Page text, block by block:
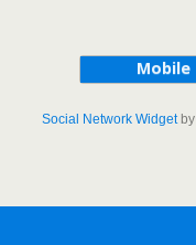
Mobile
Social Network Widgetby